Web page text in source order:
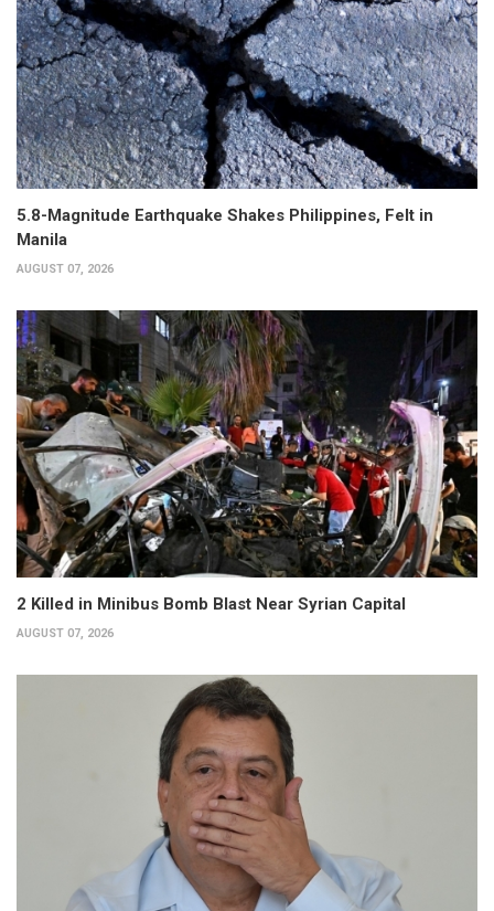
5.8-Magnitude Earthquake Shakes Philippines, Felt in
Manila
AUGUST 07, 2026
2 Killed in Minibus Bomb Blast Near Syrian Capital
AUGUST 07, 2026